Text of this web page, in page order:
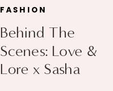
Behind The
Scenes: Love &
Lore x Sasha
FASHION